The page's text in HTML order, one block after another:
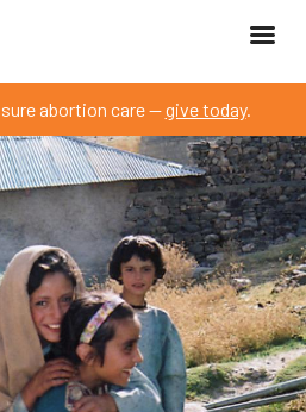
abortion care —give today.